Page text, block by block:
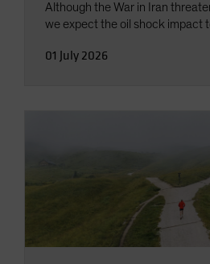
Although the War in Iran
we expect the oil shock impact
01 July 2026